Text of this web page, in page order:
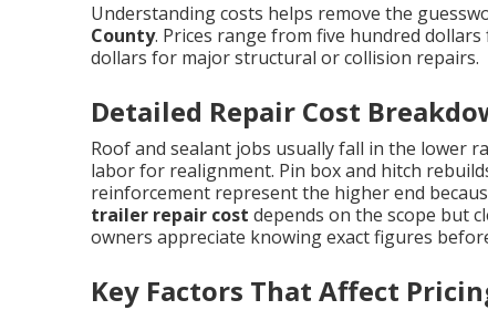
Understanding costs helps remove the
County. Prices range from five hundred
dollars for major structural or collision repairs.
Detailed Repair Cost
Roof and sealant jobs usually fall in the lower
labor for realignment. Pin box and hitch
reinforcement represent the higher end
trailer repair cost depends on the scope but
owners appreciate knowing exact figures
Key Factors That Affect